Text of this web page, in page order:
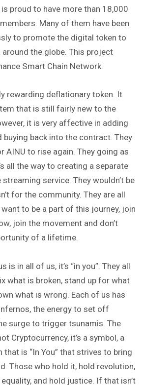
proud to have more than 18,000
Many of them have been
to promote the digital token to
the globe. This project
Smart Chain Network.
rewarding deflationary token. It
that is still fairly new to the
it is very affective in adding
buying back into the contract. They
AINU to rise again. They going as
all the way to creating a separate
service. They wouldn’t be
for the community. They are all
to be a part of this journey, join
join the movement and don’t
of a lifetime.
is in all of us, it’s “in you”. They all
what is broken, stand up for what
what is wrong. Each of us has
the energy to set off
surge to trigger tsunamis. The
Cryptocurrency, it’s a symbol, a
is “In You” that strives to bring
Those who hold it, hold revolution,
and hold justice. If that isn’t